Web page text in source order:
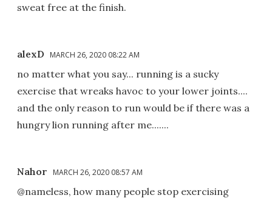
sweat free at the finish.
alexD MARCH 26, 2020 08:22 AM
no matter what you say... running is a sucky
exercise that wreaks havoc to your lower joints....
and the only reason to run would be if there was a
hungry lion running after me.......
Nahor MARCH 26, 2020 08:57 AM
@nameless, how many people stop exercising